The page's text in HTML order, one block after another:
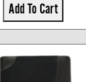
Add To Cart